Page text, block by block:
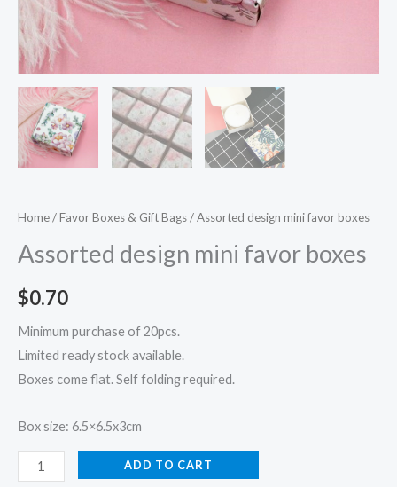
Home/Favor Boxes & Gift Bags/ Assorted design mini favor boxes
Assorted design mini favor boxes
$0.70
Minimum purchase of 20pcs.
Limited ready stock available.
Boxes come flat. Self folding required.
Box size: 6.5×6.5x3cm
ADD TO CART